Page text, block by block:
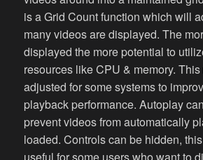
is a Grid Count function which will
many videos are displayed. The
displayed the more potential to
resources like CPU & memory.
adjusted for some systems to
playback performance. Autoplay
prevent videos from automatically
loaded. Controls can be hidden,